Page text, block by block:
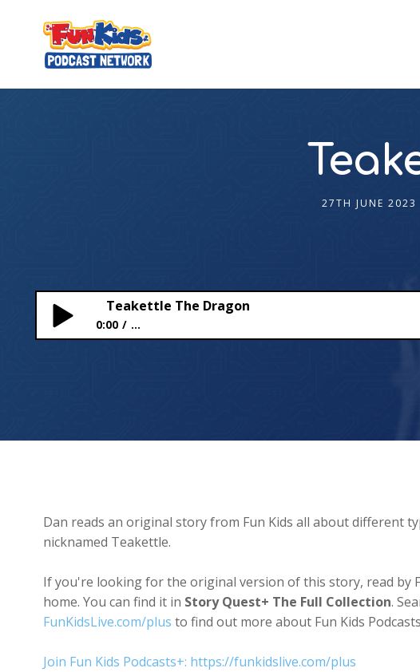
27TH JUNE 2023
Teakettle The Dragon
0:00 ...
Dan reads an original story from Fun Kids all about different
nicknamed Teakettle.
If you're looking for the original version of this story, read by
home. You can find it in Story Quest+ The Full Collection.
FunKidsLive.com/plus to find out more about Fun Kids
Join Fun Kids Podcasts+: https://funkidslive.com/plus